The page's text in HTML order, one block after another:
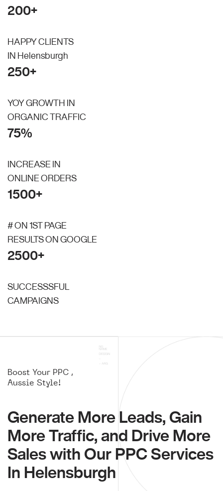
200+
HAPPY CLIENTS
IN Helensburgh
250+
YOY GROWTH IN
ORGANIC TRAFFIC
75%
INCREASE IN
ONLINE ORDERS
1500+
# ON 1ST PAGE
RESULTS ON GOOGLE
2500+
SUCCESSSFUL
CAMPAIGNS
Boost Your PPC ,
Aussie Style!
Generate More Leads, Gain
More Traffic, and Drive More
Sales with Our PPC Services
In Helensburgh